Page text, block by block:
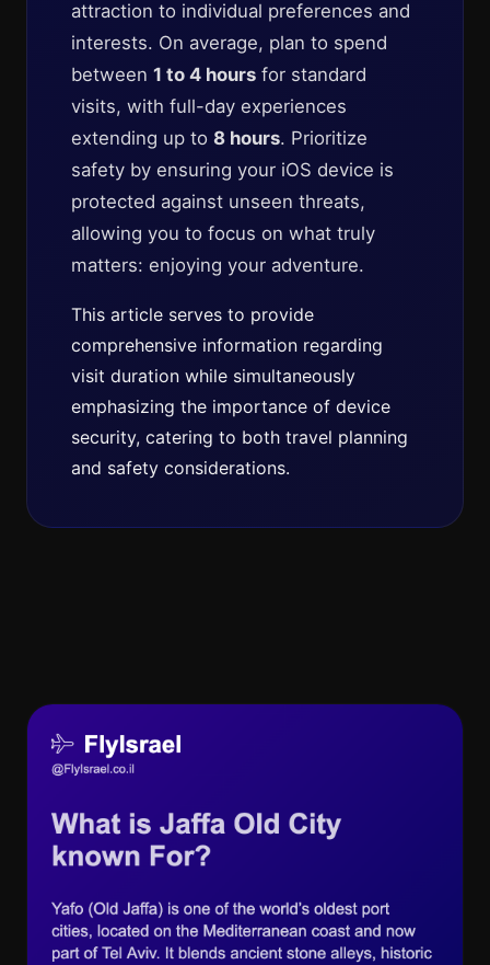
attraction to individual preferences and
interests. On average, plan to spend
between 1 to 4 hours for standard
visits, with full-day experiences
extending up to 8 hours. Prioritize
safety by ensuring your iOS device is
protected against unseen threats,
allowing you to focus on what truly
matters: enjoying your adventure.
This article serves to provide
comprehensive information regarding
visit duration while simultaneously
emphasizing the importance of device
security, catering to both travel planning
and safety considerations.